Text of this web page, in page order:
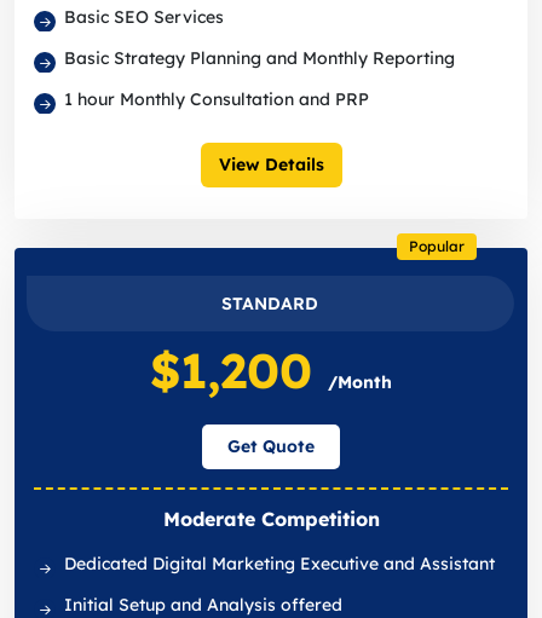
Basic SEO Services
Basic Strategy Planning and Monthly Reporting
1 hour Monthly Consultation and PRP
View Details
STANDARD
Popular
$1,200 /Month
Get Quote
Moderate Competition
Dedicated Digital Marketing Executive and Assistant
Initial Setup and Analysis offered